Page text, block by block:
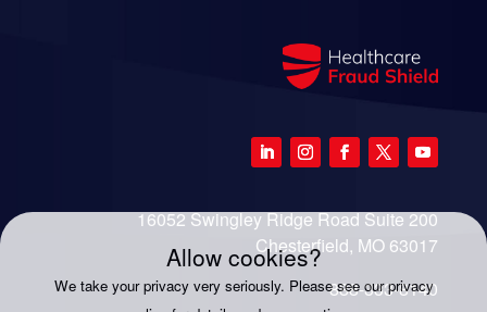
16052 Swingley Ridge Road Suite 200
Chesterfield, MO 63017
888-333-8140
Allow cookies?
We take your privacy very seriously. Please see our privacy